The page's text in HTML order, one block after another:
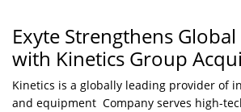
Exyte Strengthens
with Kinetics Group
Kinetics is a globally leading provider of
and equipment Company serves high-